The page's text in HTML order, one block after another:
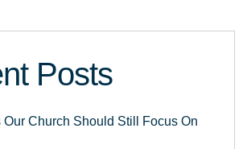
Posts
Our Church Should Still Focus On